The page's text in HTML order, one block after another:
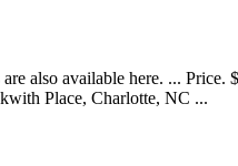
also available here. ...
Place, Charlotte, NC ...